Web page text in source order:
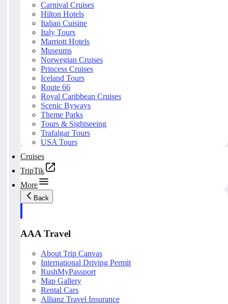
Carnival Cruises
Hilton Hotels
Italian Cuisine
Italy Tours
Marriott Hotels
Museums
Norwegian Cruises
Princess Cruises
Iceland Tours
Route 66
Royal Caribbean Cruises
Scenic Byways
Theme Parks
Tours & Sightseeing
Trafalgar Tours
USA Tours
Cruises
TripTik
More
Back
AAA Travel
About Trip Canvas
International Driving Permit
RushMyPassport
Map Gallery
Rental Cars
Allianz Travel Insurance